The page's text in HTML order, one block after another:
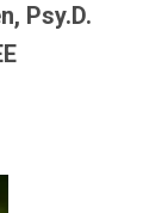
Psy.D.